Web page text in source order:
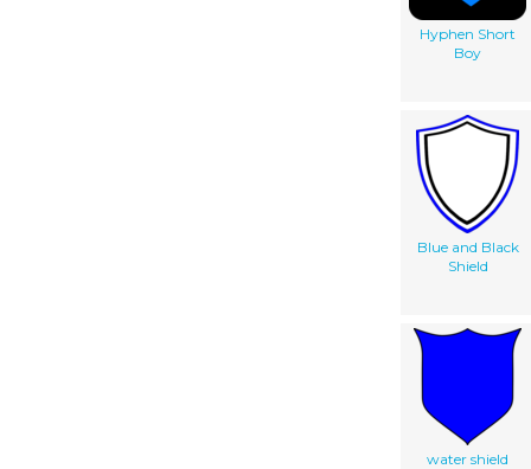
Hyphen Short
Boy
Blue and Black
Shield
water shield